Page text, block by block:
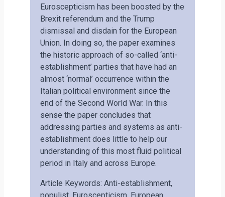
Euroscepticism has been boosted by the
Brexit referendum and the Trump
dismissal and disdain for the European
Union. In doing so, the paper examines
the historic approach of so-called ‘anti-
establishment’ parties that have had an
almost ‘normal’ occurrence within the
Italian political environment since the
end of the Second World War. In this
sense the paper concludes that
addressing parties and systems as anti-
establishment does little to help our
understanding of this most fluid political
period in Italy and across Europe.
Article Keywords: Anti-establishment,